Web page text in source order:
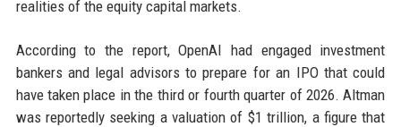
realities of the equity capital markets.
According to the report, OpenAI had engaged investment
bankers and legal advisors to prepare for an IPO that could
have taken place in the third or fourth quarter of 2026. Altman
was reportedly seeking a valuation of $1 trillion, a figure that